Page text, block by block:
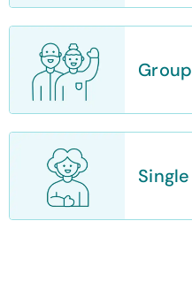
Group
Single